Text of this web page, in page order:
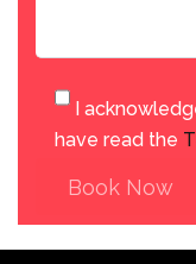
I
have read the
Book Now